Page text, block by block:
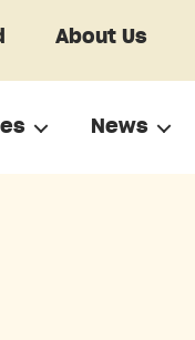
About Us
News